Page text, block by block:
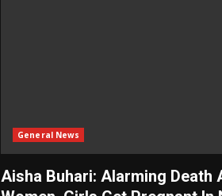
General News
Aisha Buhari: Alarming Death